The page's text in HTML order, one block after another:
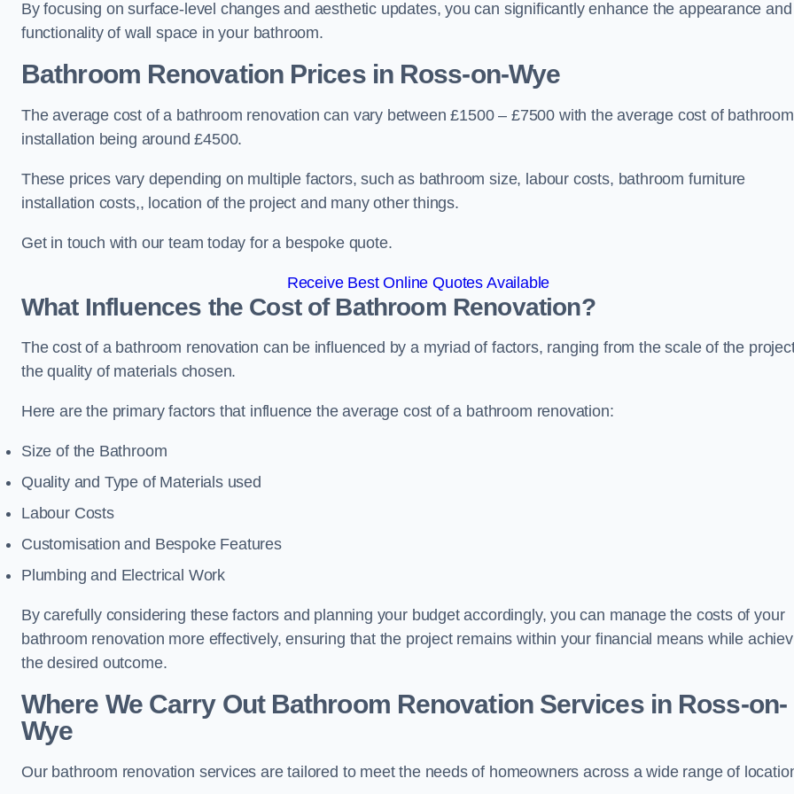
By focusing on surface-level changes and aesthetic updates, you can significantly enhance the appearance and
functionality of wall space in your bathroom.
Bathroom Renovation Pricesin Ross-on-Wye
The average cost of a bathroom renovation can vary between £1500 – £7500 with the average cost of bathroom
installation being around £4500.
These prices vary depending on multiple factors, such as bathroom size, labour costs, bathroom furniture
installation costs,, location of the project and many other things.
Get in touch with our team today for a bespoke quote.
Receive Best Online Quotes Available
What Influences the Cost of Bathroom Renovation?
The cost of a bathroom renovation can be influenced by a myriad of factors, ranging from the scale of the
the quality of materials chosen.
Here are the primary factors that influence the average cost of a bathroom renovation:
Size of the Bathroom
Quality and Type of Materials used
Labour Costs
Customisation and Bespoke Features
Plumbing and Electrical Work
By carefully considering these factors and planning your budget accordingly, you can manage the costs of your
bathroom renovation more effectively, ensuring that the project remains within your financial means while
the desired outcome.
Where We Carry Out Bathroom Renovation Servicesin Ross-on-
Wye
Our bathroom renovation services are tailored to meet the needs of homeowners across a wide range of